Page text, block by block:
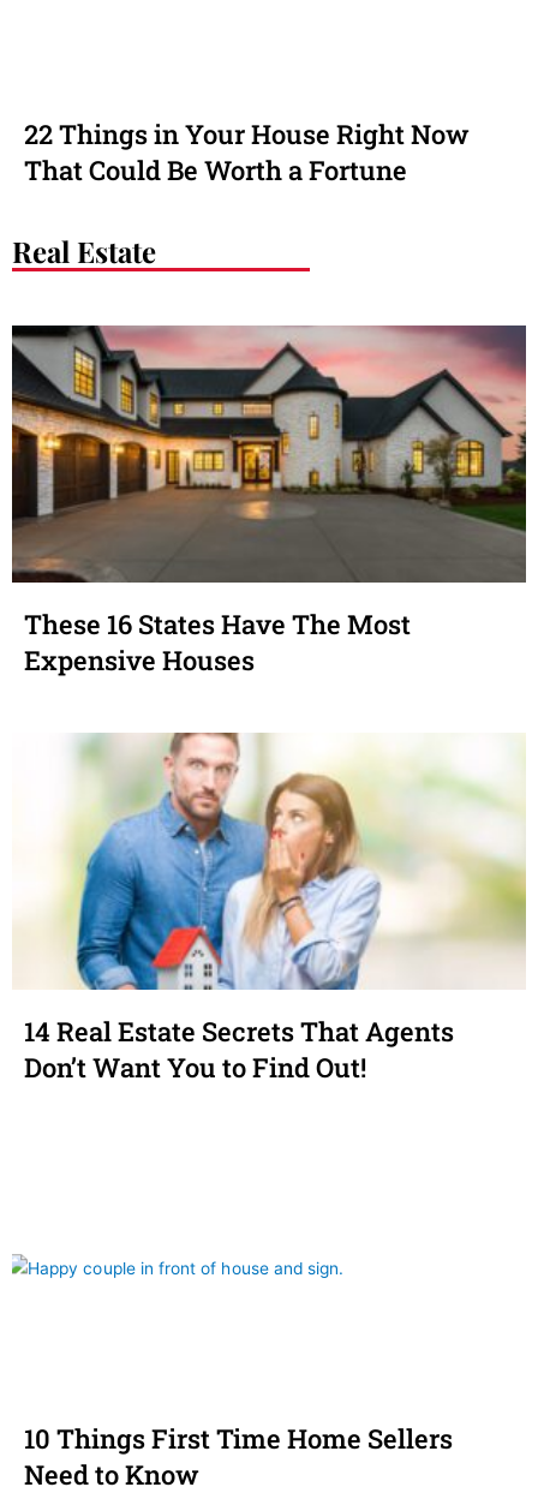
22 Things in Your House Right Now
That Could Be Worth a Fortune
Real Estate
These 16 States Have The Most
Expensive Houses
14 Real Estate Secrets That Agents
Don’t Want You to Find Out!
10 Things First Time Home Sellers
Need to Know